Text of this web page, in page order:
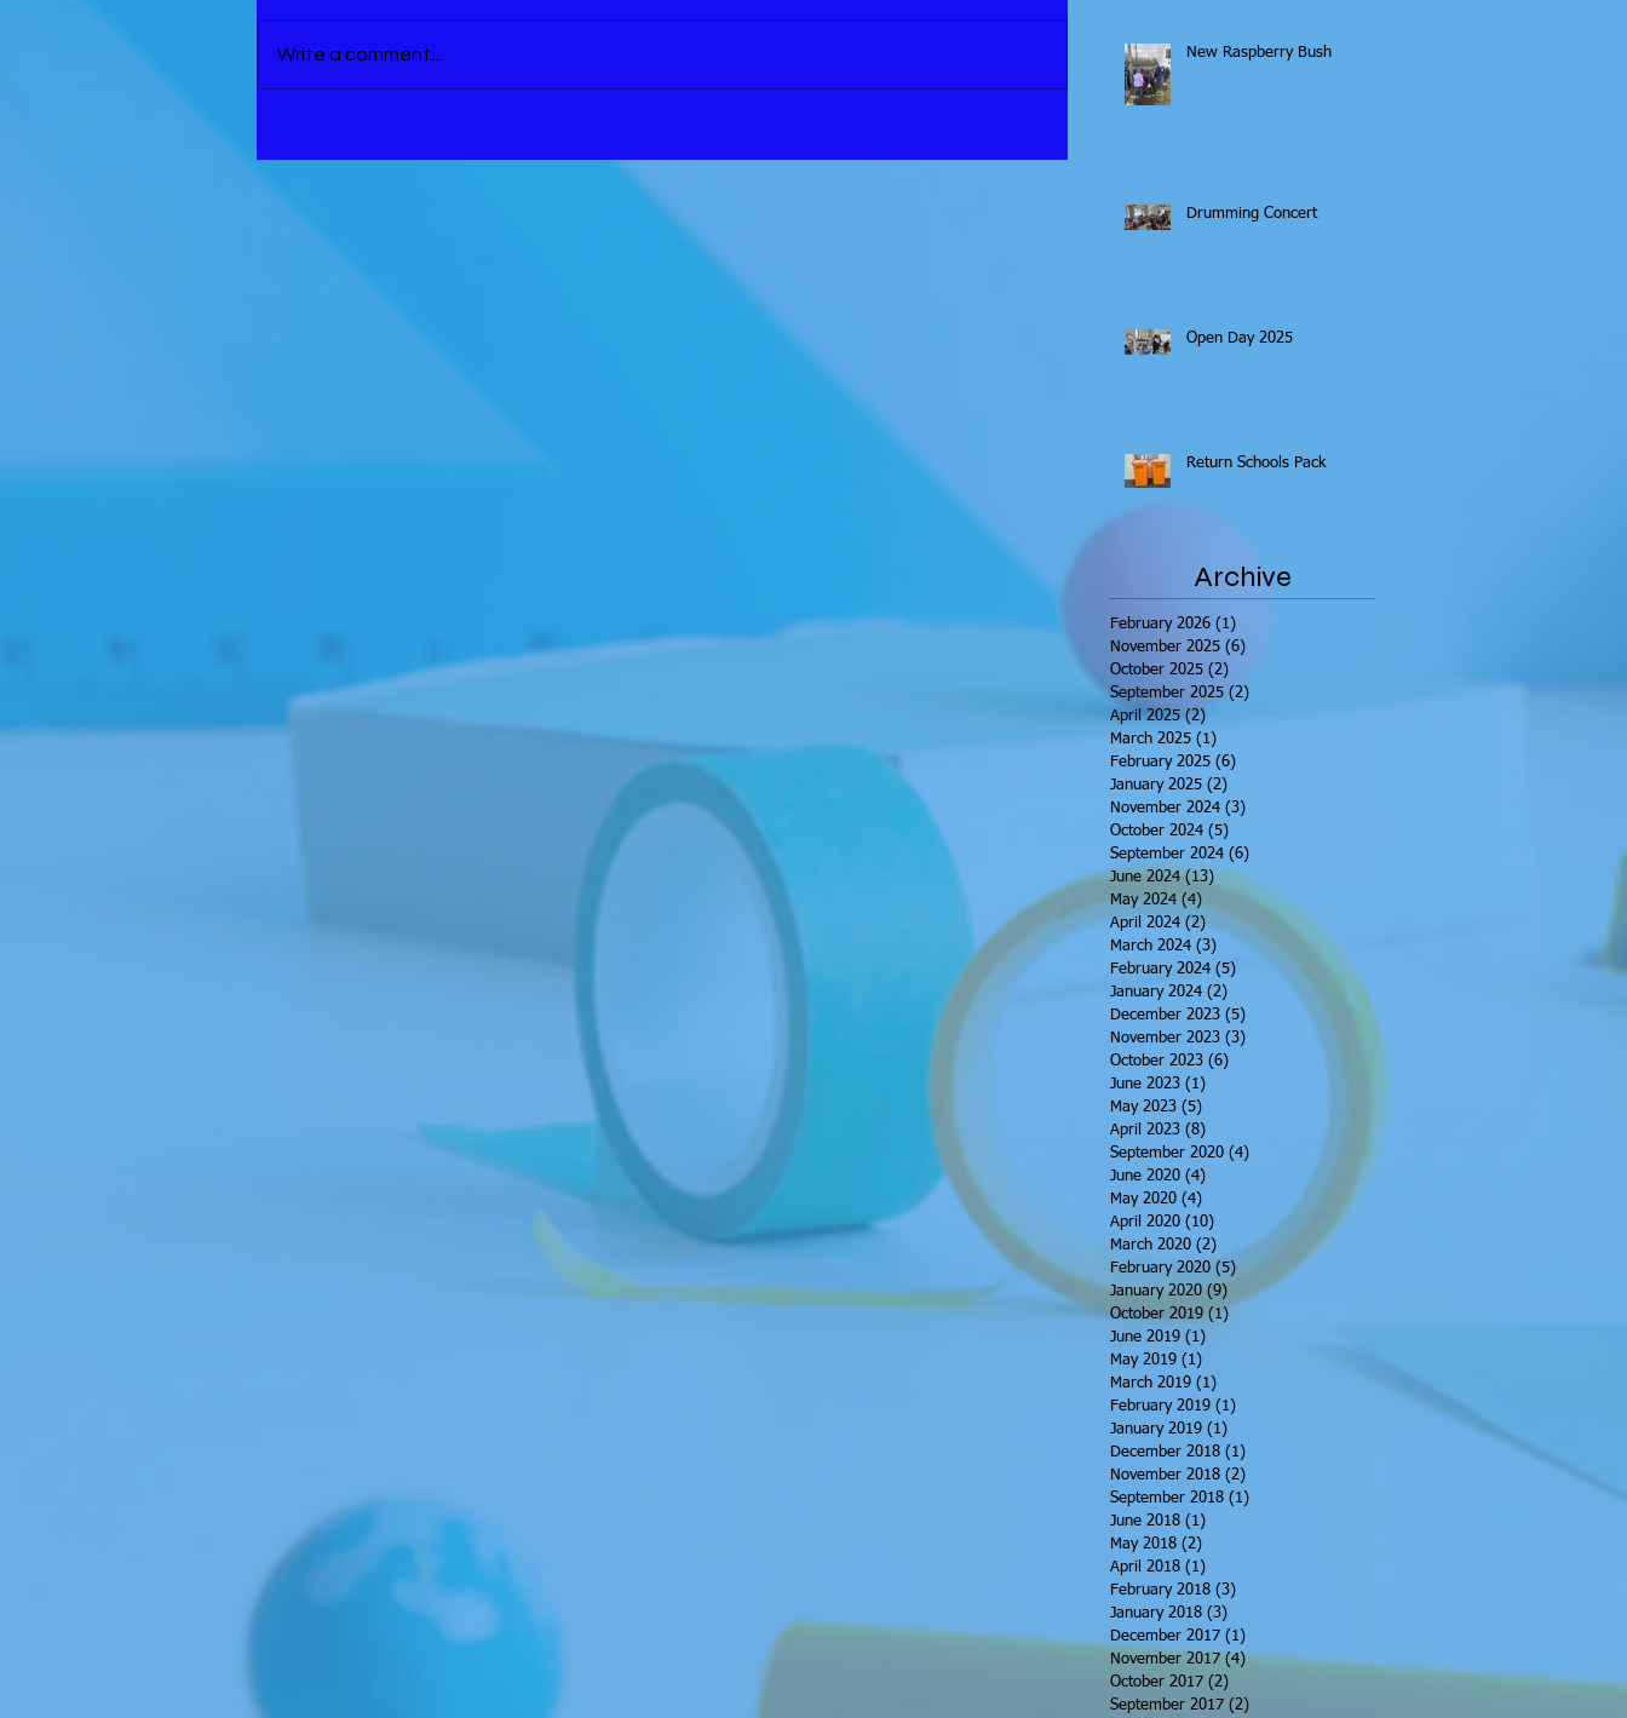
Write a comment... New Raspberry Bush
Drumming Concert
Open Day 2025
Return Schools Pack
Archive
February 2026 (1)
November 2025 (6)
October 2025 (2)
September 2025 (2)
April 2025 (2)
March 2025 (1)
February 2025 (6)
January 2025 (2)
November 2024 (3)
October 2024 (5)
September 2024 (6)
June 2024 (13) 13 posts
May 2024 (4) 4 posts
April 2024 (2) 2 posts
March 2024 (3) 3 posts
February 2024 (5)
January 2024 (2)
December 2023 (5)
November 2023 (3)
October 2023 (6)
June 2023 (1)
May 2023 (5)
April 2023 (8)
September 2020 (4)
June 2020 (4)
May 2020 (4)
April 2020 (10)
March 2020 (2) 2 posts
February 2020 (5) 5 posts
January 2020 (9) 9 posts
October 2019 (1)
June 2019 (1)
May 2019 (1)
March 2019 (1)
February 2019 (1)
January 2019 (1)
December 2018 (1)
November 2018 (2)
September 2018 (1)
June 2018 (1)
May 2018 (2)
April 2018 (1)
February 2018 (3)
January 2018 (3)
December 2017 (1)
November 2017 (4)4 posts
October 2017 (2)
September 2017 (2)